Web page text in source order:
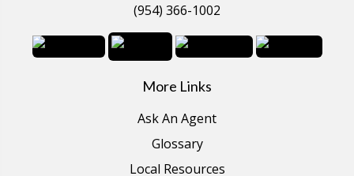
(954) 366-1002
More Links
Ask An Agent
Glossary
Local Resources